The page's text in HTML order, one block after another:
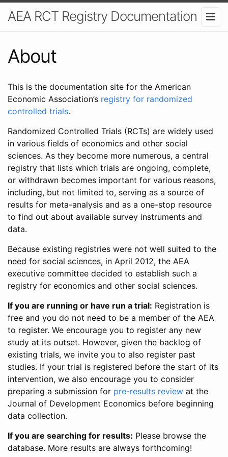
AEA RCT Registry Documentation
About
This is the documentation site for the American
Economic Association’s registry for randomized
controlled trials.
Randomized Controlled Trials (RCTs) are widely used
in various fields of economics and other social
sciences. As they become more numerous, a central
registry that lists which trials are ongoing, complete,
or withdrawn becomes important for various reasons,
including, but not limited to, serving as a source of
results for meta-analysis and as a one-stop resource
to find out about available survey instruments and
data.
Because existing registries were not well suited to the
need for social sciences, in April 2012, the AEA
executive committee decided to establish such a
registry for economics and other social sciences.
If you are running or have run a trial: Registration is
free and you do not need to be a member of the AEA
to register. We encourage you to register any new
study at its outset. However, given the backlog of
existing trials, we invite you to also register past
studies. If your trial is registered before the start of its
intervention, we also encourage you to consider
preparing a submission for pre-results review at the
Journal of Development Economics before beginning
data collection.
If you are searching for results: Please browse the
database. More results are always forthcoming!